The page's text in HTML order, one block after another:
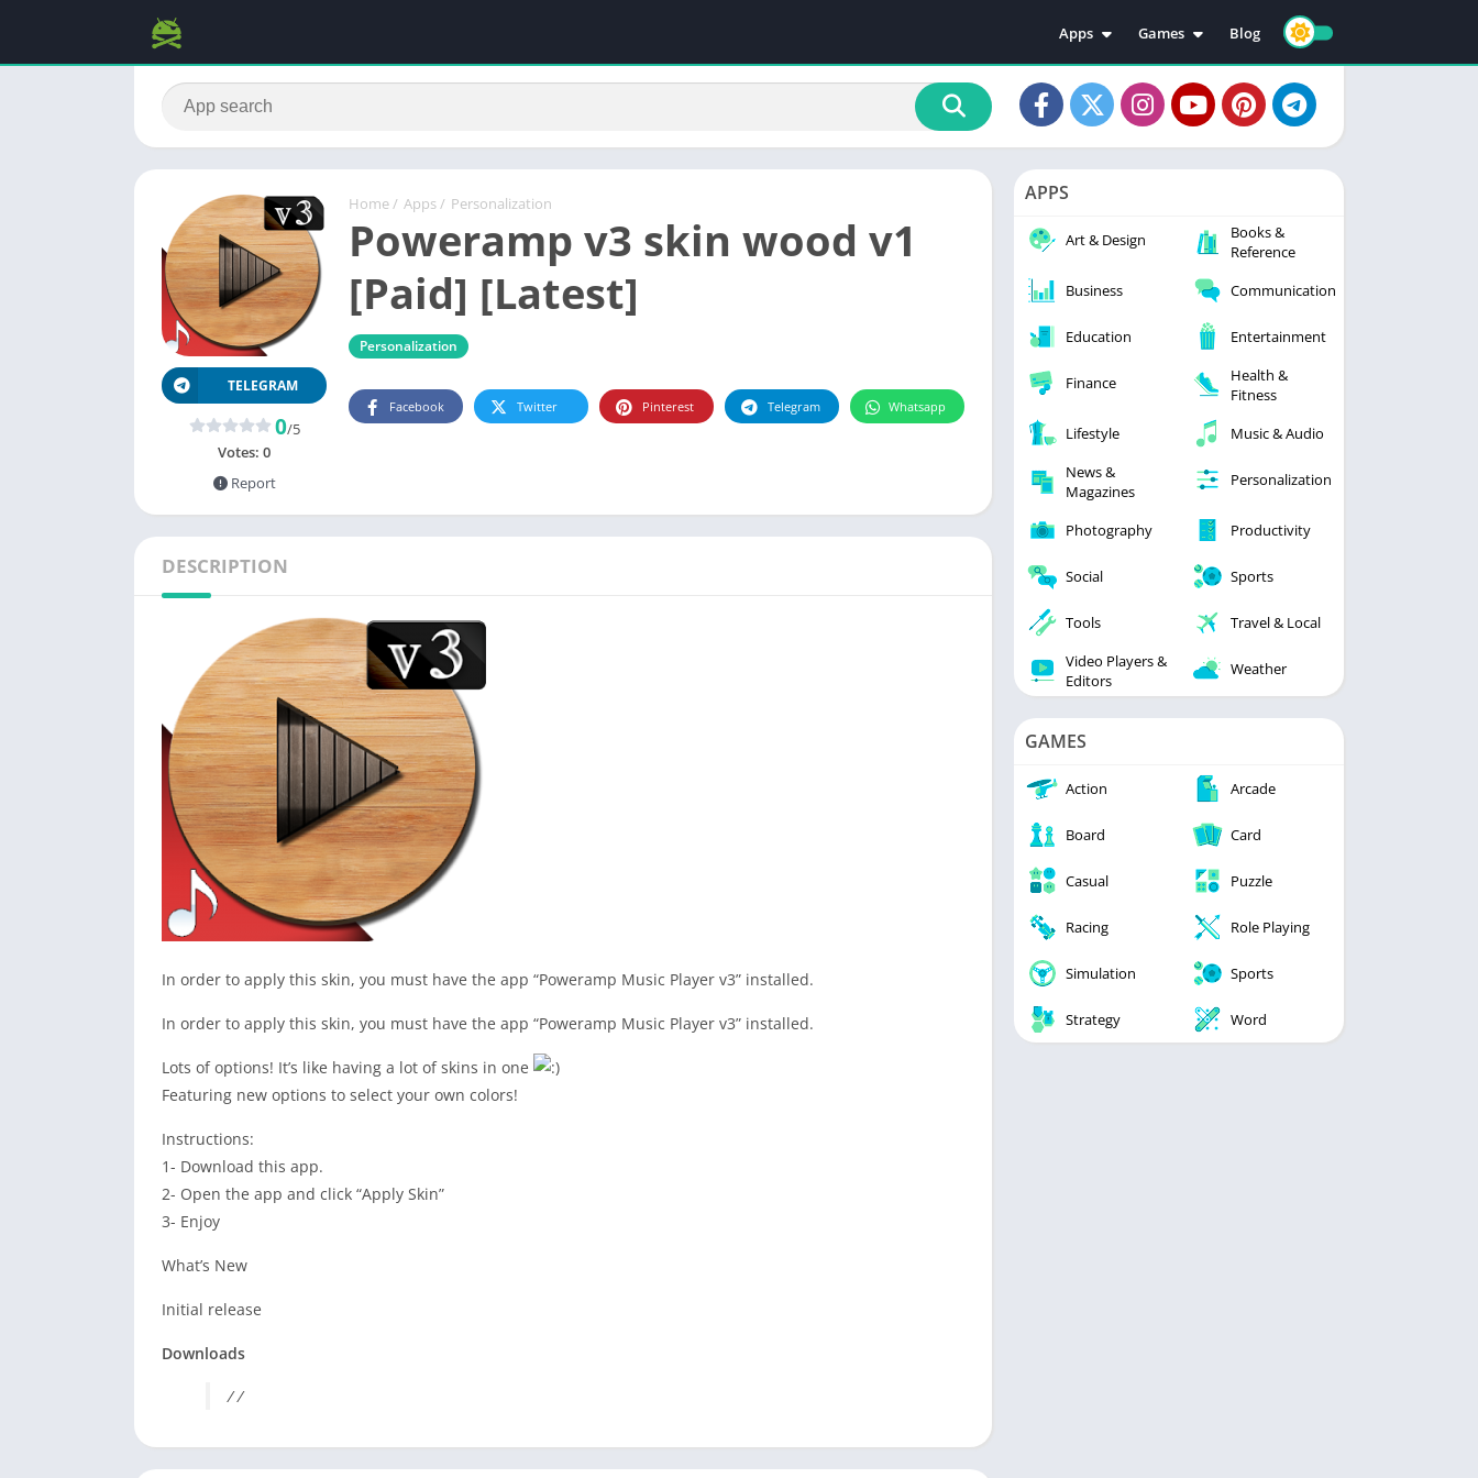
Apps
Education
Video Players & Editors
Personalization
Photography
Productivity
Tools
Games
Action
Adventure
Casual
Racing
Simulation
Blog
Home / Apps / Personalization
Poweramp v3 skin wood v1
[Paid] [Latest]
Personalization
TELEGRAM
0/5
Votes: 0
Report
Facebook Twitter Pinterest Telegram Whatsapp
DESCRIPTION
In order to apply this skin, you must have the app “Poweramp Music Player v3” installed.
In order to apply this skin, you must have the app “Poweramp Music Player v3” installed.
Lots of options! It’s like having a lot of skins in one
Featuring new options to select your own colors!
Instructions:
1- Download this app.
2- Open the app and click “Apply Skin”
3- Enjoy
What’s New
Initial release
Downloads
/ /
APPS
Art & Design
Books &
Reference
Business
Communication
Education Entertainment
Finance
Health &
Fitness
Lifestyle
Music & Audio
News &
Magazines
Personalization
Photography Productivity
Social Sports
Tools
Travel & Local
Video Players &
Editors
Weather
GAMES
Action Arcade
Board Card
Casual Puzzle
Racing Role Playing
Simulation Sports
Strategy Word